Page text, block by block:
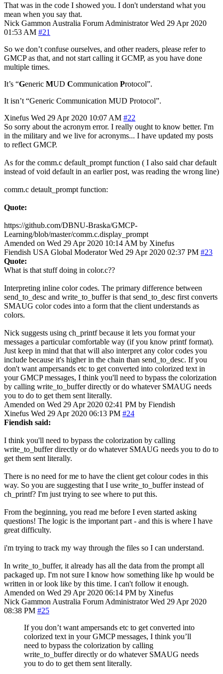
That was in the code I showed you. I don't understand what you
mean when you say that.
Nick Gammon Australia Forum Administrator Wed 29 Apr 2020
01:53 AM #21
So we don’t confuse ourselves, and other readers, please refer to
GMCP as that, and not start calling it GCMP, as you have done
multiple times.
It’s “Generic MUD Communication Protocol”.
It isn’t “Generic Communication MUD Protocol”.
Xinefus Wed 29 Apr 2020 10:07 AM #22
So sorry about the acronym error. I really ought to know better. I'm
in the military and we live for acronyms... I have updated my posts
to reflect GMCP.
As for the comm.c default_prompt function ( I also said char default
instead of void default in an earlier post, was reading the wrong line)
comm.c detault_prompt function:
Quote:
https://github.com/DBNU-Braska/GMCP-
Learning/blob/master/comm.c.display_prompt
Amended on Wed 29 Apr 2020 10:14 AM by Xinefus
Fiendish USA Global Moderator Wed 29 Apr 2020 02:37 PM #23
Quote:
What is that stuff doing in color.c??
Interpreting inline color codes. The primary difference between
send_to_desc and write_to_buffer is that send_to_desc first converts
SMAUG color codes into a form that the client understands as
colors.
Nick suggests using ch_printf because it lets you format your
messages a particular comfortable way (if you know printf format).
Just keep in mind that that will also interpret any color codes you
include because it's higher in the chain than send_to_desc. If you
don't want ampersands etc to get converted into colorized text in
your GMCP messages, I think you'll need to bypass the colorization
by calling write_to_buffer directly or do whatever SMAUG needs
you to do to get them sent literally.
Amended on Wed 29 Apr 2020 02:41 PM by Fiendish
Xinefus Wed 29 Apr 2020 06:13 PM #24
Fiendish said:
I think you'll need to bypass the colorization by calling
write_to_buffer directly or do whatever SMAUG needs you to do to
get them sent literally.
There is no need for me to have the client get colour codes in this
way. So you are suggesting that I use write_to_buffer instead of
ch_printf? I'm just trying to see where to put this.
From the beginning, you read me before I even started asking
questions! The logic is the important part - and this is where I have
great difficulty.
i'm trying to track my way through the files so I can understand.
In write_to_buffer, it already has all the data from the prompt all
packaged up. I'm not sure I know how something like hp would be
written in or look like by this time. I can't follow it enough.
Amended on Wed 29 Apr 2020 06:14 PM by Xinefus
Nick Gammon Australia Forum Administrator Wed 29 Apr 2020
08:38 PM #25
If you don’t want ampersands etc to get converted into
colorized text in your GMCP messages, I think you’ll
need to bypass the colorization by calling
write_to_buffer directly or do whatever SMAUG needs
you to do to get them sent literally.